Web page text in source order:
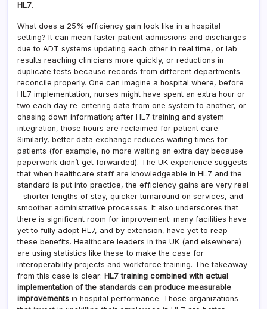
HL7.
What does a 25% efficiency gain look like in a hospital
setting? It can mean faster patient admissions and discharges
due to ADT systems updating each other in real time, or lab
results reaching clinicians more quickly, or reductions in
duplicate tests because records from different departments
reconcile properly. One can imagine a hospital where, before
HL7 implementation, nurses might have spent an extra hour or
two each day re-entering data from one system to another, or
chasing down information; after HL7 training and system
integration, those hours are reclaimed for patient care.
Similarly, better data exchange reduces waiting times for
patients (for example, no more waiting an extra day because
paperwork didn’t get forwarded). The UK experience suggests
that when healthcare staff are knowledgeable in HL7 and the
standard is put into practice, the efficiency gains are very real
– shorter lengths of stay, quicker turnaround on services, and
smoother administrative processes. It also underscores that
there is significant room for improvement: many facilities have
yet to fully adopt HL7, and by extension, have yet to reap
these benefits. Healthcare leaders in the UK (and elsewhere)
are using statistics like these to make the case for
interoperability projects and workforce training. The takeaway
from this case is clear: HL7 training combined with actual
implementation of the standards can produce measurable
improvements in hospital performance. Those organizations